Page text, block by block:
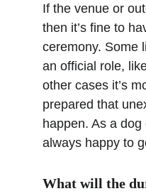
If the venue or
then it’s fine to
ceremony. Some
an official role,
other cases it’s
prepared that
happen. As a dog
always happy to
What will the